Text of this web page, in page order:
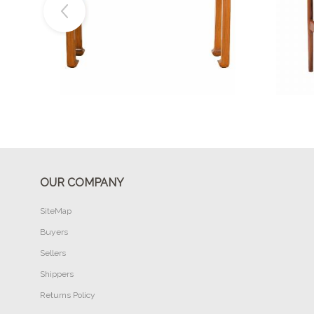
OUR COMPANY
SiteMap
Buyers
Sellers
Shippers
Returns Policy